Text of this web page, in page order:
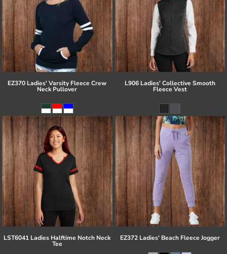
EZ370 Ladies' Varsity Fleece Crew
Neck Pullover
L906 Ladies' Collective Smooth
Fleece Vest
LST6041 Ladies Halftime Notch Neck
Tee
EZ372 Ladies' Beach Fleece Jogger